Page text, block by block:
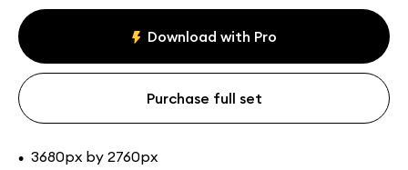
Download with Pro
Purchase full set
• 3680px by 2760px
Business card
Paid
Assets Collections